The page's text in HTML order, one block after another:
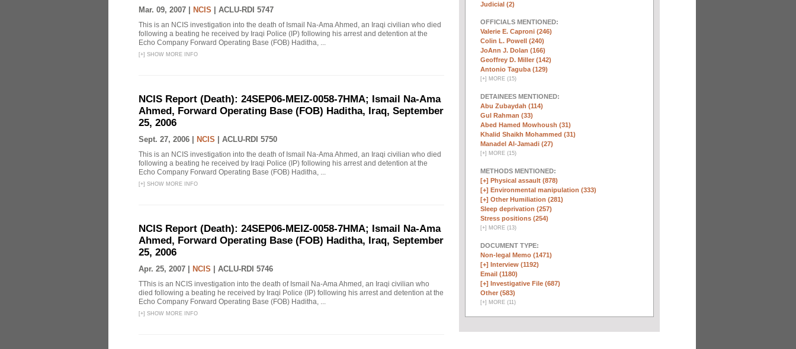
Mar. 09, 2007 | NCIS ACLU-RDI 5747
This is an NCIS investigation into the death of Ismail Na-Ama Ahmed, an Iraqi civilian who died
following a beating he received by Iraqi Police (IP) following his arrest and detention at the
Echo Company Forward Operating Base (FOB) Haditha, ...
[+] SHOW MORE INFO
NCIS Report (Death): 24SEP06-MEIZ-0058-7HMA; Ismail Na-Ama
Ahmed, Forward Operating Base (FOB) Haditha, Iraq, September
25, 2006
Sept. 27, 2006 | NCIS ACLU-RDI 5750
This is an NCIS investigation into the death of Ismail Na-Ama Ahmed, an Iraqi civilian who died
following a beating he received by Iraqi Police (IP) following his arrest and detention at the
Echo Company Forward Operating Base (FOB) Haditha, ...
[+] SHOW MORE INFO
NCIS Report (Death): 24SEP06-MEIZ-0058-7HMA; Ismail Na-Ama
Ahmed, Forward Operating Base (FOB) Haditha, Iraq, September
25, 2006
Apr. 25, 2007 | NCIS ACLU-RDI 5746
TThis is an NCIS investigation into the death of Ismail Na-Ama Ahmed, an Iraqi civilian who
died following a beating he received by Iraqi Police (IP) following his arrest and detention at the
Echo Company Forward Operating Base (FOB) Haditha, ...
[+] SHOW MORE INFO
Judicial (2)
OFFICIALS MENTIONED:
Valerie E. Caproni (246)
Colin L. Powell (240)
JoAnn J. Dolan (166)
Geoffrey D. Miller (142)
Antonio Taguba (129)
[+] MORE (15)
DETAINEES MENTIONED:
Abu Zubaydah (114)
Gul Rahman (33)
Abed Hamed Mowhoush (31)
Khalid Shaikh Mohammed (31)
Manadel Al-Jamadi (27)
[+] MORE (15)
METHODS MENTIONED:
[+] Physical assault (878)
[+] Environmental manipulation (333)
[+] Other Humiliation (281)
Sleep deprivation (257)
Stress positions (254)
[+] MORE (13)
DOCUMENT TYPE:
Non-legal Memo (1471)
[+] Interview (1192)
Email (1180)
[+] Investigative File (687)
Other (583)
[+] MORE (11)